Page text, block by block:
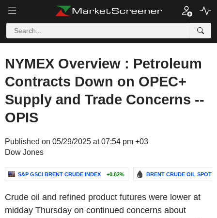
NYMEX Overview : Petroleum
Contracts Down on OPEC+
Supply and Trade Concerns --
OPIS
Published on 05/29/2025 at 07:54 pm +03
Dow Jones
S&P GSCI BRENT CRUDE INDEX +0.82% BRENT CRUDE OIL SPOT
Crude oil and refined product futures were lower at
midday Thursday on continued concerns about